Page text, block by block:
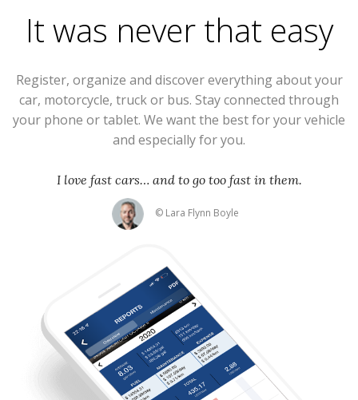
It was never that easy
Register, organize and discover everything about your
car, motorcycle, truck or bus. Stay connected through
your phone or tablet. We want the best for your vehicle
and especially for you.
I love fast cars… and to go too fast in them.
© Lara Flynn Boyle